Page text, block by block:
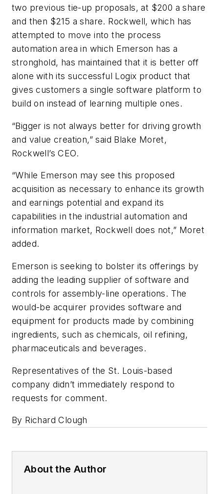
two previous tie-up proposals, at $200 a share
and then $215 a share. Rockwell, which has
attempted to move into the process
automation area in which Emerson has a
stronghold, has maintained that it is better off
alone with its successful Logix product that
gives customers a single software platform to
build on instead of learning multiple ones.
“Bigger is not always better for driving growth
and value creation,” said Blake Moret,
Rockwell’s CEO.
“While Emerson may see this proposed
acquisition as necessary to enhance its growth
and earnings potential and expand its
capabilities in the industrial automation and
information market, Rockwell does not,” Moret
added.
Emerson is seeking to bolster its offerings by
adding the leading supplier of software and
controls for assembly-line operations. The
would-be acquirer provides software and
equipment for products made by combining
ingredients, such as chemicals, oil refining,
pharmaceuticals and beverages.
Representatives of the St. Louis-based
company didn’t immediately respond to
requests for comment.
By Richard Clough
About the Author